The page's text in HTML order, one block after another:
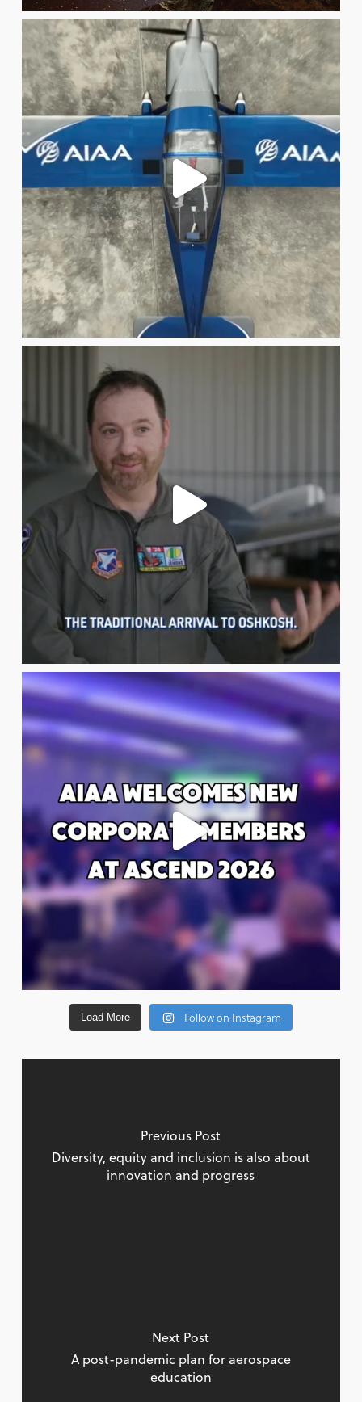
Load More Follow on Instagram
Previous Post
Diversity, equity and inclusion is also about
innovation and progress
Next Post
A post-pandemic plan for aerospace
education